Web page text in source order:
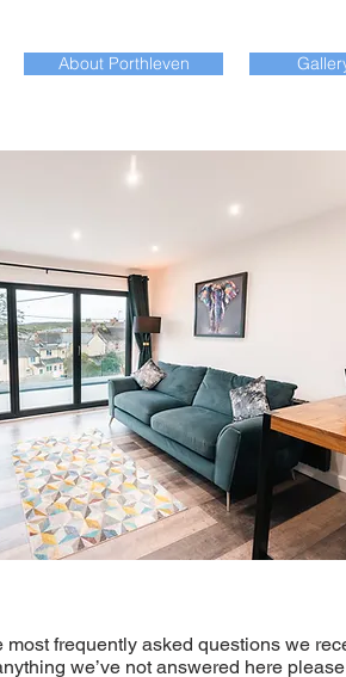
About Porthleven
most frequently asked questions we
we’ve not answered here